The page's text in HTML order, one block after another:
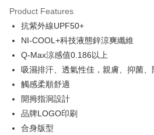
Easy Wallet
Google Pay
Plus Pay
OP Pay Later
More info
1. This service is provided by Taiwan
Mobile users without the need for additional
AFTEE
More info
Product Features
抗紫外線UPF50+
NI-COOL+科技液態鋅涼爽纖維
Q-Max涼感值0.186以上
吸濕排汗、透氣性佳，親膚、抑菌、
觸感柔順舒適
開拇指洞設計
品牌LOGO印刷
合身版型